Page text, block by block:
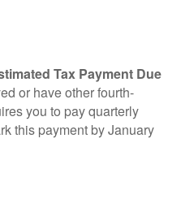
Tax Payment Due
or have other fourth-
you to pay quarterly
this payment by January